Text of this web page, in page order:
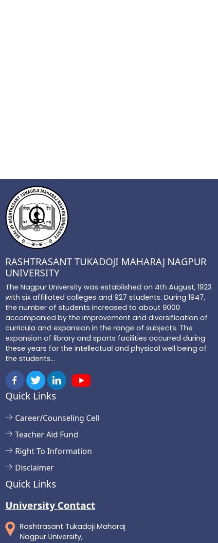
RASHTRASANT TUKADOJI MAHARAJ NAGPUR
UNIVERSITY
The Nagpur University was established on 4th August, 1923
with six affiliated colleges and 927 students. During 1947,
the number of students increased to about 9000
accompanied by the improvement and diversification of
curricula and expansion in the range of subjects. The
expansion of library and sports facilities occurred during
these years for the intellectual and physical well being of
the students...
Quick Links
Career/Counseling Cell
Teacher Aid Fund
Right To Information
Disclaimer
Quick Links
University Contact
Rashtrasant Tukadoji Maharaj
Nagpur University,